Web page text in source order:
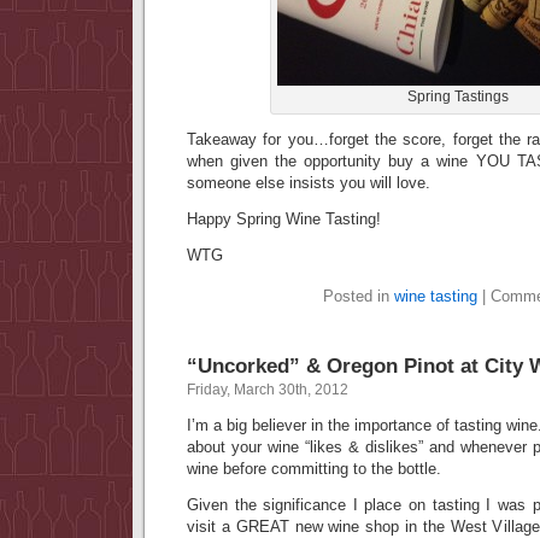
Spring Tastings
Takeaway for you…forget the score, forget the
when given the opportunity buy a wine YOU
someone else insists you will love.
Happy Spring Wine Tasting!
WTG
Posted in wine tasting
“Uncorked” & Oregon Pinot at City
Friday, March 30th, 2012
I’m a big believer in the importance of tasting
about your wine “likes & dislikes” and whenever
wine before committing to the bottle.
Given the significance I place on tasting I was
visit a GREAT new wine shop in the West